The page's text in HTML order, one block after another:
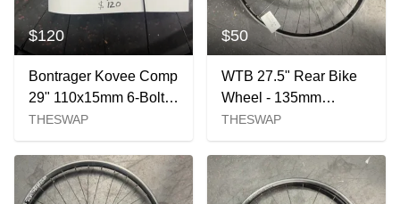
$120
Bontrager Kovee Comp
29" 110x15mm 6-Bolt
Front Wheel
THESWAP
$50
WTB 27.5" Rear Bike
Wheel - 135mm
Spacing
THESWAP